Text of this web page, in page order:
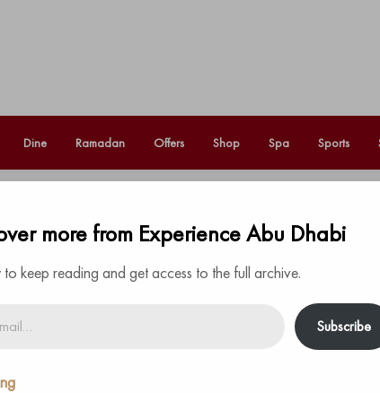
Dine Ramadan Offers Shop Spa Sports
make an appearance at
more from Experience Abu Dhabi
keep reading and get access to the full archive.
Subscribe